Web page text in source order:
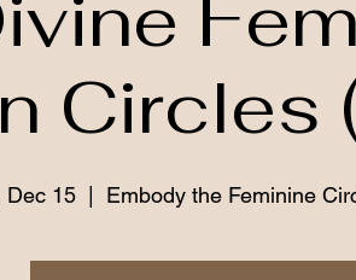
Circles
Dec 15
  |
Embody the Feminine